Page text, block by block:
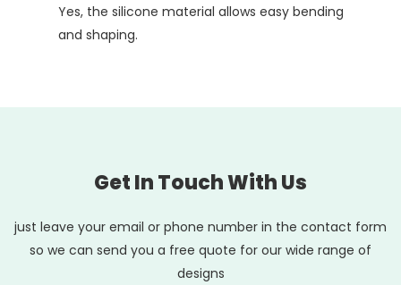
Yes, the silicone material allows easy bending
and shaping.
Get In Touch With Us
just leave your email or phone number in the contact form
so we can send you a free quote for our wide range of
designs